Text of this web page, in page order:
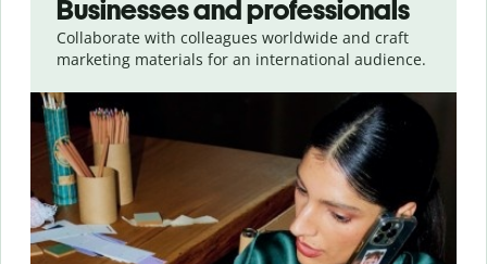
Businesses and professionals
Collaborate with colleagues worldwide and craft
marketing materials for an international audience.